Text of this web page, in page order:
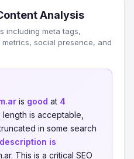
Analysis
including meta tags,
social presence, and
is good at 4
is acceptable,
in some search
is
This is a critical SEO